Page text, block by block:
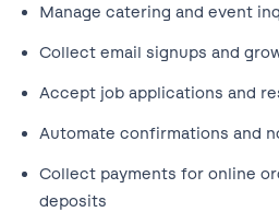
Manage catering and event
Collect email signups and
Accept job applications and
Automate confirmations and
Collect payments for online
deposits